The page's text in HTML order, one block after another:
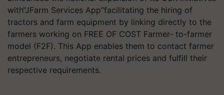
with“JFarm Services App”facilitating the hiring of
tractors and farm equipment by linking directly to the
farmers working on FREE OF COST Farmer- to-farmer
model (F2F). This App enables them to contact farmer
entrepreneurs, negotiate rental prices and fulfill their
respective requirements.